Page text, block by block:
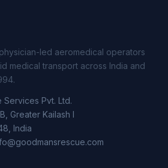
led aeromedical operators
medical transport across India and
Services Pvt. Ltd.
Greater Kailash I
India